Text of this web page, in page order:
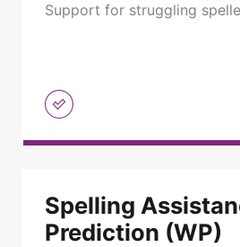
Support for struggling
Spelling
Prediction (WP)